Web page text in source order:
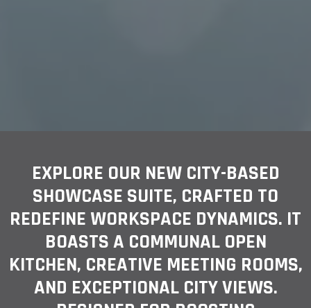
EXPLORE OUR NEW CITY-BASED
SHOWCASE SUITE, CRAFTED TO
REDEFINE WORKSPACE DYNAMICS. IT
BOASTS A COMMUNAL OPEN
KITCHEN, CREATIVE MEETING ROOMS,
AND EXCEPTIONAL CITY VIEWS.